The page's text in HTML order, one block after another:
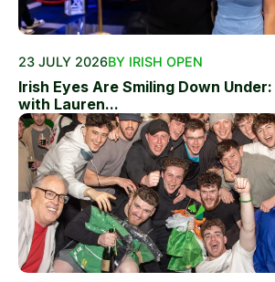
23 JULY 2026BY IRISH OPEN
Irish Eyes Are Smiling Down
with Lauren...